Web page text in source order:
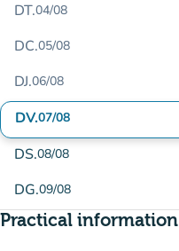
DT.04/08
DC.05/08
DJ.06/08
DV.07/08
DS.08/08
DG.09/08
Practical information